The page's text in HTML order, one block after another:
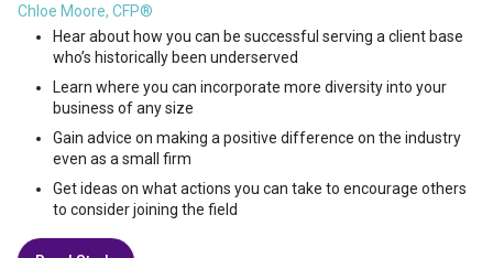
Chloe Moore, CFP®
Hear about how you can be successful serving a client base
who’s historically been underserved
Learn where you can incorporate more diversity into your
business of any size
Gain advice on making a positive difference on the industry
even as a small firm
Get ideas on what actions you can take to encourage others
to consider joining the field